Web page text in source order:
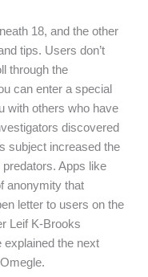
18, and the other
tips. Users don’t
through the
can enter a special
with others who have
discovered
subject increased the
predators. Apps like
anonymity that
letter to users on the
Leif K-Brooks
explained the next